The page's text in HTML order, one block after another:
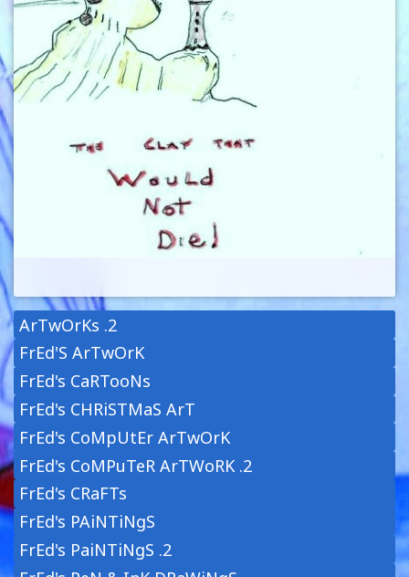
ArTwOrKs .2
FrEd'S ArTwOrK
FrEd's CaRTooNs
FrEd's CHRiSTMaS ArT
FrEd's CoMpUtEr ArTwOrK
FrEd's CoMPuTeR ArTWoRK .2
FrEd's CRaFTs
FrEd's PAiNTiNgS
FrEd's PaiNTiNgS .2